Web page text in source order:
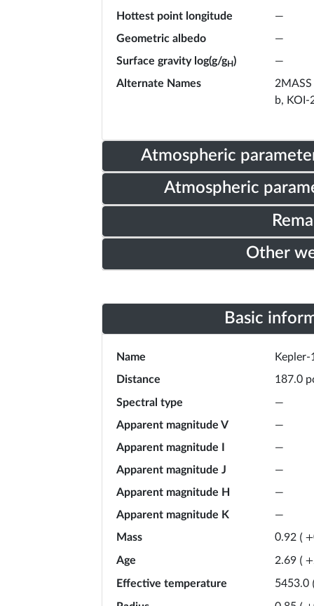
Hottest point longitude
—
Geometric albedo
—
Surface gravity log(g/gH)
—
Alternate Names
b, KOI-
Atmospheric
Atmospheric
Other
Basic
Name
Kepler-
Distance
187.0
Spectral type
—
Apparent magnitude V
—
Apparent magnitude I
—
Apparent magnitude J
—
Apparent magnitude H
—
Apparent magnitude K
—
Mass
0.92 ( +
Age
2.69 ( +
Effective temperature
5453.0